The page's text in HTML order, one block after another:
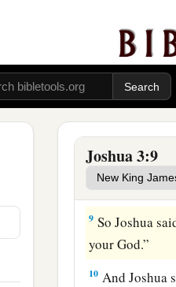
Joshua 3:9
Then
over before
people. ‡
7And theLord
Israel, that
8You shall
have come to
9 So Joshua
your God.”
10 And Joshua